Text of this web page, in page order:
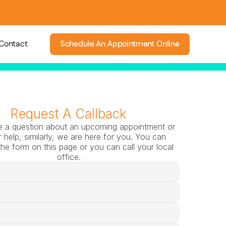
Schedule An Appointment Online
Request A Callback
a question about an upcoming appointment or
help, similarly, we are here for you. You can
form on this page or you can call your local
office.